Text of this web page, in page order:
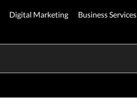
Digital Marketing Business Services